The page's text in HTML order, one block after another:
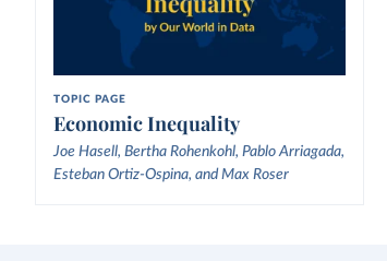
TOPIC PAGE
Economic Inequality
Joe Hasell, Bertha Rohenkohl, Pablo Arriagada,
Esteban Ortiz-Ospina, and Max Roser